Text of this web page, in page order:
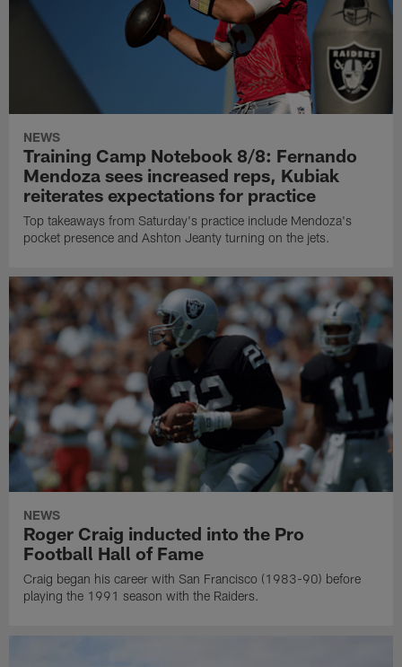
NEWS
Training Camp Notebook 8/8: Fernando
Mendoza sees increased reps, Kubiak
reiterates expectations for practice
Top takeaways from Saturday's practice include Mendoza's
pocket presence and Ashton Jeanty turning on the jets.
NEWS
Roger Craig inducted into the Pro
Football Hall of Fame
Craig began his career with San Francisco (1983-90) before
playing the 1991 season with the Raiders.